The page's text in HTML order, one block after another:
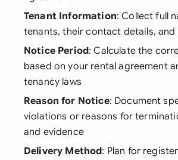
Tenant Information: Collect full
tenants, their contact details,
Notice Period: Calculate the
based on your rental agreement
tenancy laws
Reason for Notice: Document
violations or reasons for
and evidence
Delivery Method: Plan for